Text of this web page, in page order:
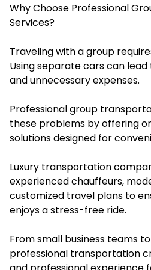
Why Choose Professional
Services?
Traveling with a group
Using separate cars can lead
and unnecessary expenses.
Professional group
these problems by offering
solutions designed for
Luxury transportation
experienced chauffeurs,
customized travel plans to
enjoys a stress-free ride.
From small business teams
professional transportation